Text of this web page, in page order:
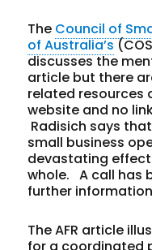
The Council of
of Australia’s
discusses the
article but there
related resources
website and no
Radisich says
small business
devastating
whole. A call has
further
The AFR article
for a coordinated